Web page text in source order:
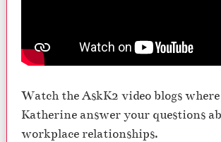
Watch the AskK2 video blogs
Katherine answer your questions
workplace relationships.